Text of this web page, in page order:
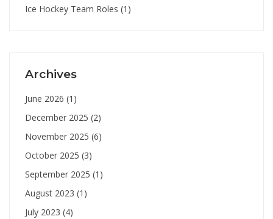
Ice Hockey Team Roles (1)
Archives
June 2026 (1)
December 2025 (2)
November 2025 (6)
October 2025 (3)
September 2025 (1)
August 2023 (1)
July 2023 (4)